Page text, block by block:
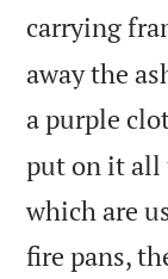
carrying
away the
a purple
put on it all
which are
fire pans,